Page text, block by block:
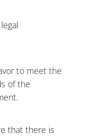
to meet the
of the
that there is